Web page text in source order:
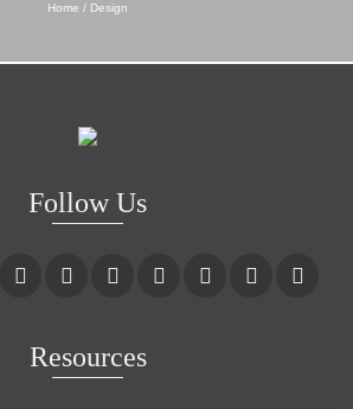
Home / Design
Follow Us
Resources